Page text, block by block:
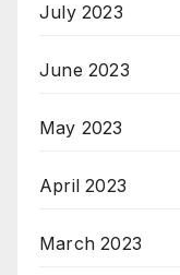
July 2023
June 2023
May 2023
April 2023
March 2023